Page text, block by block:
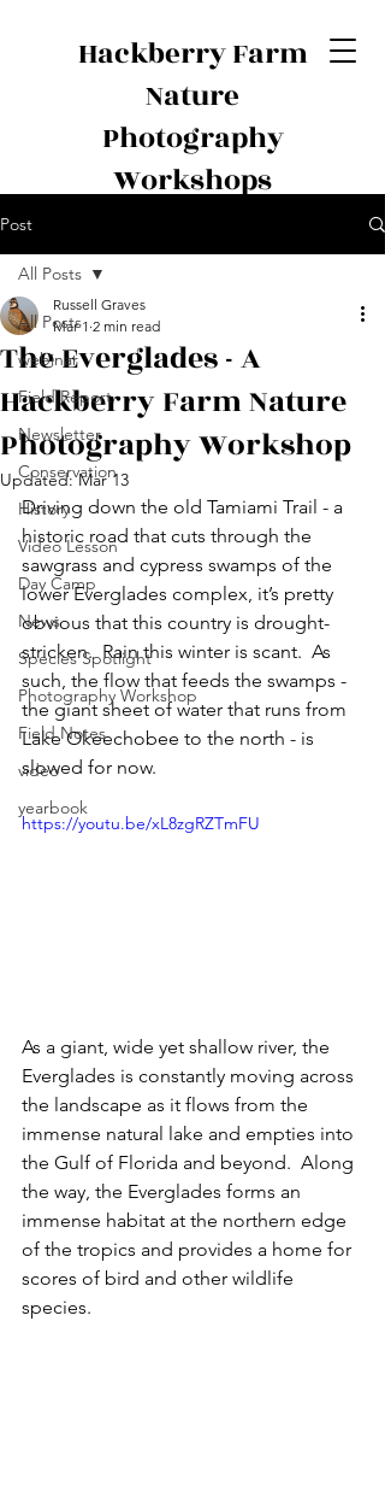
Hackberry Farm
Nature
Photography
Workshops
Post
All Posts
webinar
Field Report
Newsletter
Conservation
History
Video Lesson
Day Camp
News
Species Spotlight
Photography Workshop
Field Notes
video
yearbook
All Posts
The Everglades - A
Hackberry Farm Nature
Photography Workshop
Russell Graves
Mar 1 2 min read
Updated:Mar 13
Driving down the old Tamiami Trail - a
historic road that cuts through the
sawgrass and cypress swamps of the
lower Everglades complex, it’s pretty
obvious that this country is drought-
stricken.  Rain this winter is scant.  As
such, the flow that feeds the swamps -
the giant sheet of water that runs from
Lake Okeechobee to the north - is
slowed for now.
https://youtu.be/xL8zgRZTmFU
As a giant, wide yet shallow river, the
Everglades is constantly moving across
the landscape as it flows from the
immense natural lake and empties into
the Gulf of Florida and beyond.  Along
the way, the Everglades forms an
immense habitat at the northern edge
of the tropics and provides a home for
scores of bird and other wildlife
species.